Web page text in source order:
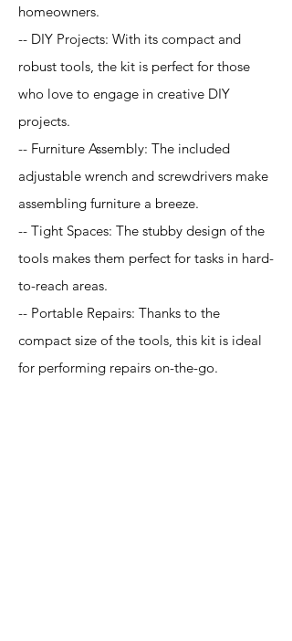
homeowners.
-- DIY Projects: With its compact and
robust tools, the kit is perfect for those
who love to engage in creative DIY
projects.
-- Furniture Assembly: The included
adjustable wrench and screwdrivers make
assembling furniture a breeze.
-- Tight Spaces: The stubby design of the
tools makes them perfect for tasks in hard-
to-reach areas.
-- Portable Repairs: Thanks to the
compact size of the tools, this kit is ideal
for performing repairs on-the-go.